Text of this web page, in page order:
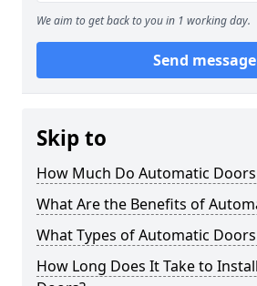
We aim to get back to you in 1 working day.
Send message
Skip to
How Much Do Automatic Doors
What Are the Benefits of
What Types of Automatic
How Long Does It Take to